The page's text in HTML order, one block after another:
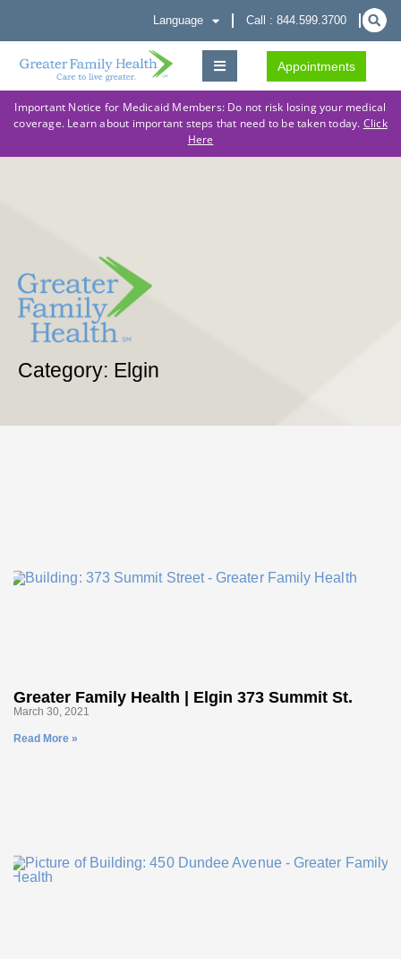
Language Call : 844.599.3700
Appointments
Important Notice for Medicaid Members: Do not risk losing your medical
coverage. Learn about important steps that need to be taken today. Click
Here
Category: Elgin
Greater Family Health | Elgin 373 Summit St.
March 30, 2021
Read More »